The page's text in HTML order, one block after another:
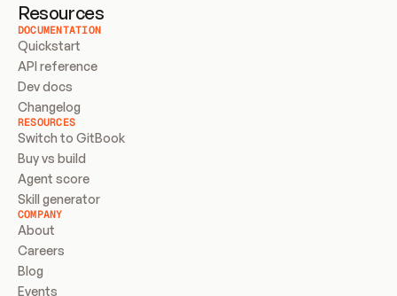
Resources
DOCUMENTATION
Quickstart
API reference
Dev docs
Changelog
RESOURCES
Switch to GitBook
Buy vs build
Agent score
Skill generator
COMPANY
About
Careers
Blog
Events